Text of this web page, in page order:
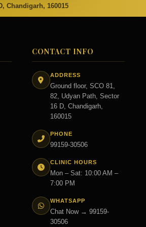
Chandigarh, 160015
CONTACT INFO
ADDRESS
Ground floor, SCO 81,
82, Udyan Path, Sector
16 D, Chandigarh,
160015
PHONE
99159-30506
CLINIC HOURS
Mon – Sat: 10:00 AM –
7:00 PM
WHATSAPP
Chat Now → 99159-
30506